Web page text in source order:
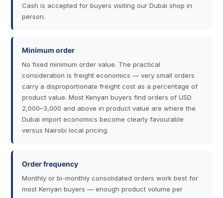
Cash is accepted for buyers visiting our Dubai shop in
person.
Minimum order
No fixed minimum order value. The practical
consideration is freight economics — very small orders
carry a disproportionate freight cost as a percentage of
product value. Most Kenyan buyers find orders of USD
2,000–3,000 and above in product value are where the
Dubai import economics become clearly favourable
versus Nairobi local pricing.
Order frequency
Monthly or bi-monthly consolidated orders work best for
most Kenyan buyers — enough product volume per